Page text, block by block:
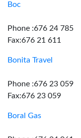
Boc
Phone :676 24 785
Fax:676 21 611
Bonita Travel
Phone :676 23 059
Fax:676 23 059
Boral Gas